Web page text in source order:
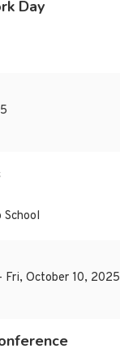
Day
October 10, 2025